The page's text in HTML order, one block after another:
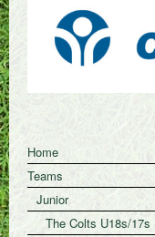
Home
Teams
Junior
The Colts U18s/17s